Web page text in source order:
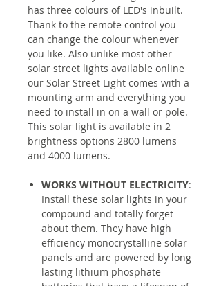
has three colours of LED's inbuilt.
Thank to the remote control you
can change the colour whenever
you like. Also unlike most other
solar street lights available online
our Solar Street Light comes with a
mounting arm and everything you
need to install in on a wall or pole.
This solar light is available in 2
brightness options 2800 lumens
and 4000 lumens.
WORKS WITHOUT ELECTRICITY:
Install these solar lights in your
compound and totally forget
about them. They have high
efficiency monocrystalline solar
panels and are powered by long
lasting lithium phosphate